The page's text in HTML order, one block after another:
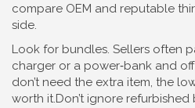
compare OEM and reputable
side.
Look for bundles. Sellers often
charger or a power‑bank and
don’t need the extra item, the
worth it.Don’t ignore